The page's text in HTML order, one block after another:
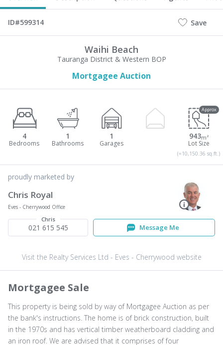
ID#599314 Save
Waihi Beach
Tauranga District & Western BOP
Mortgagee Auction
4 1 1
Approx
943m²
(≈10,150.36 sq.ft.)
proudly marketed by
Chris Royal
Eves - Cherrywood Office
Chris
021 615 545 Message Me
Visit the Realty Services Ltd - Eves - Cherrywood website
Mortgagee Sale
This property is being sold by way of Mortgagee Auction as per
the bank's instructions. The home is of brick construction, built
in the 1970s and has vertical timber weatherboard cladding and
an iron roof. We are advised that it comprises of four